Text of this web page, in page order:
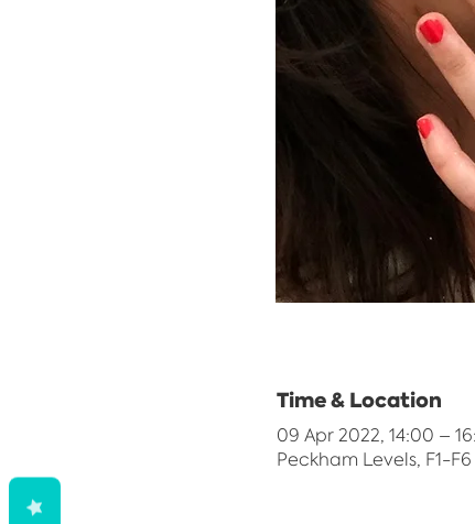
Time & Location
09 Apr 2022, 14:00 –
Peckham Levels, F1-